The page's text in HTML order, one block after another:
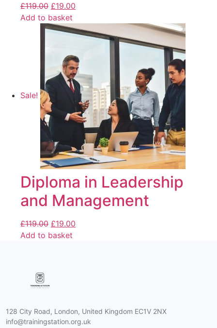
£119.00 £19.00
Add to basket
Sale!
Diploma in Leadership
and Management
£119.00 £19.00
Add to basket
128 City Road, London, United Kingdom EC1V 2NX
info@trainingstation.org.uk